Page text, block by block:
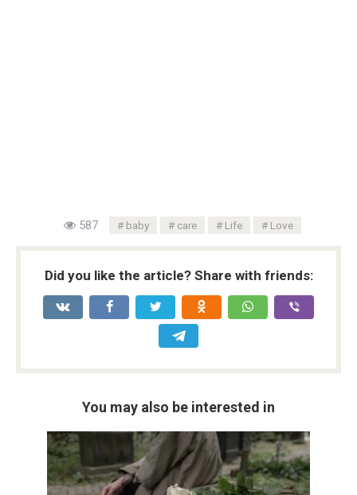
587 baby care Life Love
Did you like the article? Share with friends:
You may also be interested in